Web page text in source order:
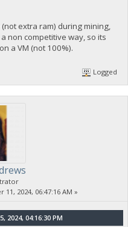
extra ram) during mining,
non competitive way, so its
a VM (not 100%).
Logged
11, 2024, 06:47:16 AM »
04:16:30 PM